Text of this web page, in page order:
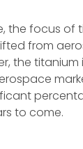
the focus of
from
the titanium
to come.